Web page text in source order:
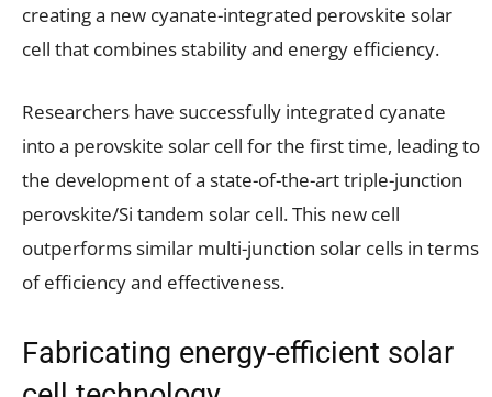
creating a new cyanate-integrated perovskite solar
cell that combines stability and energy efficiency.
Researchers have successfully integrated cyanate
into a perovskite solar cell for the first time, leading to
the development of a state-of-the-art triple-junction
perovskite/Si tandem solar cell. This new cell
outperforms similar multi-junction solar cells in terms
of efficiency and effectiveness.
Fabricating energy-efficient solar